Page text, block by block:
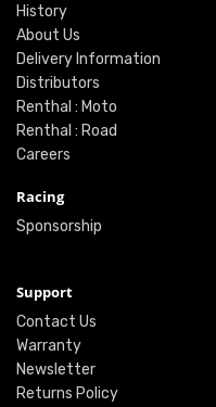
History
About Us
Delivery Information
Distributors
Renthal : Moto
Renthal : Road
Careers
Racing
Sponsorship
Support
Contact Us
Warranty
Newsletter
Returns Policy